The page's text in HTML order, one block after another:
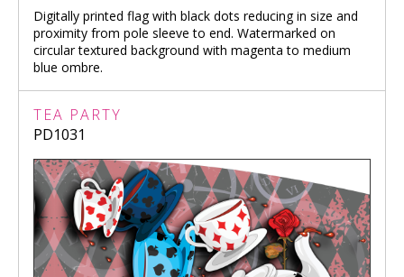
Digitally printed flag with black dots reducing in size and
proximity from pole sleeve to end. Watermarked on
circular textured background with magenta to medium
blue ombre.
TEA PARTY
PD1031